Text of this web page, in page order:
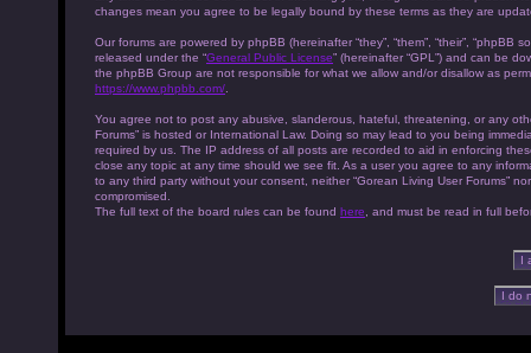
changes mean you agree to be legally bound by these terms as they are
Our forums are powered by phpBB (hereinafter “they”, “them”, “their”, “phpBB
released under the “General Public License” (hereinafter “GPL”) and can be
the phpBB Group are not responsible for what we allow and/or disallow as
https://www.phpbb.com/
You agree not to post any abusive, slanderous, hateful, threatening, or any
Forums” is hosted or International Law. Doing so may lead to you being
required by us. The IP address of all posts are recorded to aid in enforcing
close any topic at any time should we see fit. As a user you agree to any
to any third party without your consent, neither “Gorean Living User Forums”
compromised.
The full text of the board rules can be found here , and must be read in full